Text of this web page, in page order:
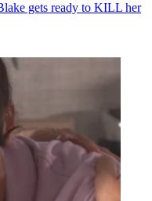
gets ready to KILL her